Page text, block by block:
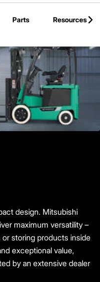
Parts
Resources
design. Mitsubishi
maximum versatility –
storing products inside
exceptional value,
by an extensive dealer